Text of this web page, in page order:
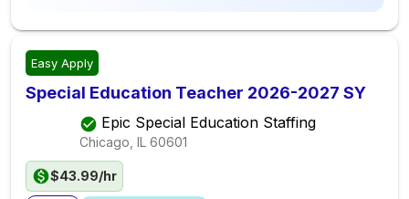
Easy Apply
Special Education Teacher 2026-2027 SY
Epic Special Education Staffing
Chicago, IL 60601
$43.99/hr